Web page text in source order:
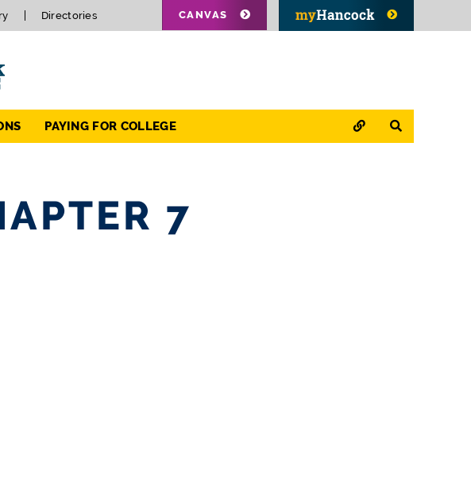
Directories CANVAS
PAYING FOR COLLEGE QUICK LINKS
SEARCH
7